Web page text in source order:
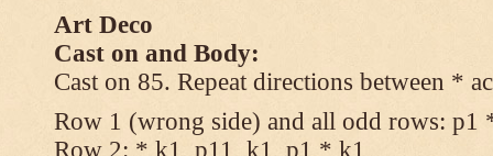
Art Deco
Cast on and Body:
Cast on 85. Repeat directions between *
Row 1 (wrong side) and all odd rows:
Row 2: * k1, p11, k1, p1 * k1